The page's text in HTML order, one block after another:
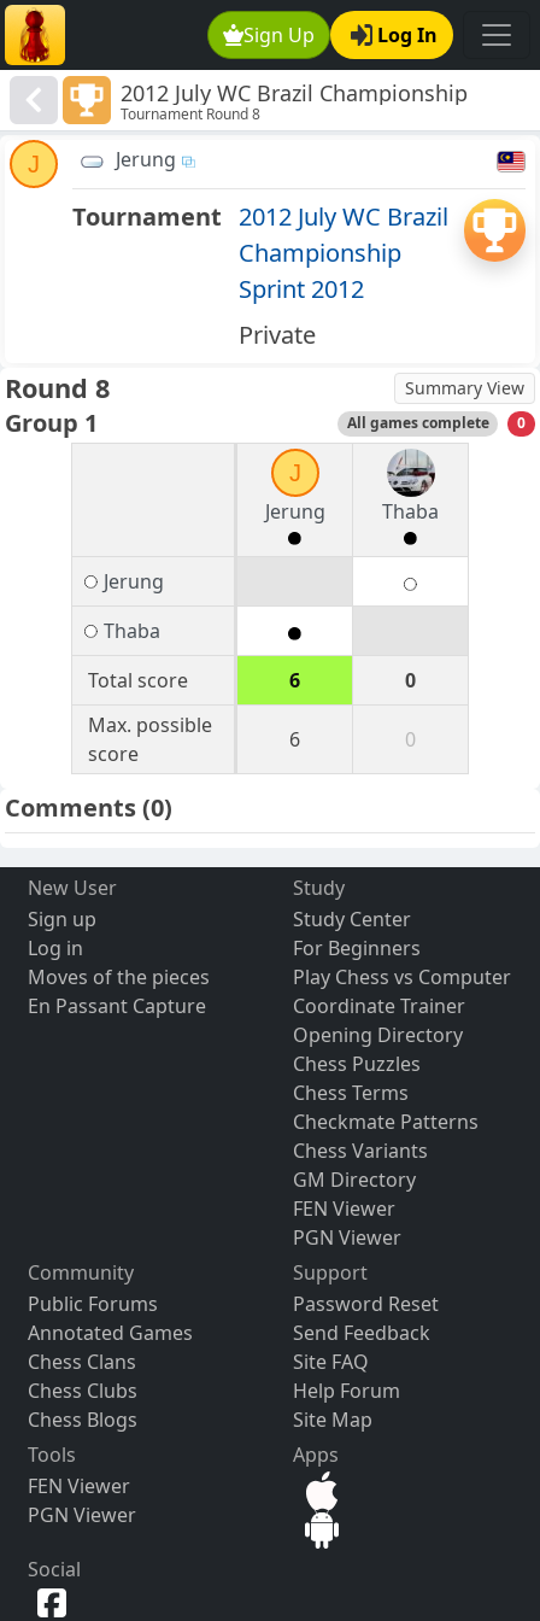
Sign Up Log In
2012 July WC Brazil Championship
Sprint 2012
Tournament Round 8
J Jerung
Tournament 2012 July WC Brazil
Championship
Sprint 2012
Private
Round 8 Summary View
Group 1 All games complete 0
J
Jerung
Thaba
Jerung
Thaba
Total score
6
0
Max. possible
score
6 0
Comments(0)
New User
Sign up
Log in
Moves of the pieces
En Passant Capture
Study
Study Center
For Beginners
Play Chess vs Computer
Coordinate Trainer
Opening Directory
Chess Puzzles
Chess Terms
Checkmate Patterns
Chess Variants
GM Directory
FEN Viewer
PGN Viewer
Community
Public Forums
Annotated Games
Chess Clans
Chess Clubs
Chess Blogs
Support
Password Reset
Send Feedback
Site FAQ
Help Forum
Site Map
Tools
FEN Viewer
PGN Viewer
Apps
Social